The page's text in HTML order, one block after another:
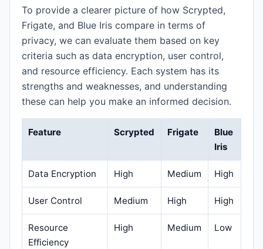
To provide a clearer picture of how Scrypted,
Frigate, and Blue Iris compare in terms of
privacy, we can evaluate them based on key
criteria such as data encryption, user control,
and resource efficiency. Each system has its
strengths and weaknesses, and understanding
these can help you make an informed decision.
Feature Scrypted Frigate
Blue
Iris
Data Encryption High Medium High
User Control Medium High High
Resource
Efficiency
High Medium Low